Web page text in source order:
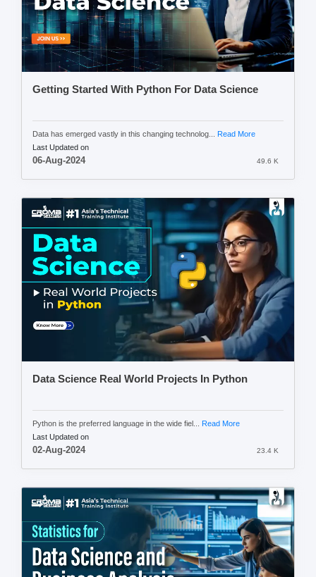
Getting Started With Python For Data Science
Data has emerged vastly in this changing technolog... Read More
Last Updated on
06-Aug-2024 49.6 K
Data Science Real World Projects In Python
Python is the preferred language in the wide fiel... Read More
Last Updated on
02-Aug-2024 23.4 K